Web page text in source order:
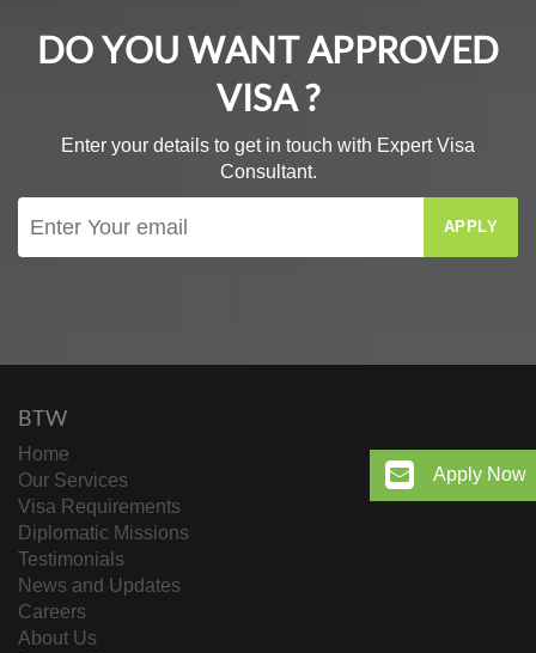
DO YOU WANT APPROVED
VISA ?
Enter your details to get in touch with Expert Visa
Consultant.
APPLY
Apply Now
BTW
Home
Our Services
Visa Requirements
Diplomatic Missions
Testimonials
News and Updates
Careers
About Us